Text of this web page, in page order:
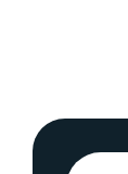
Search